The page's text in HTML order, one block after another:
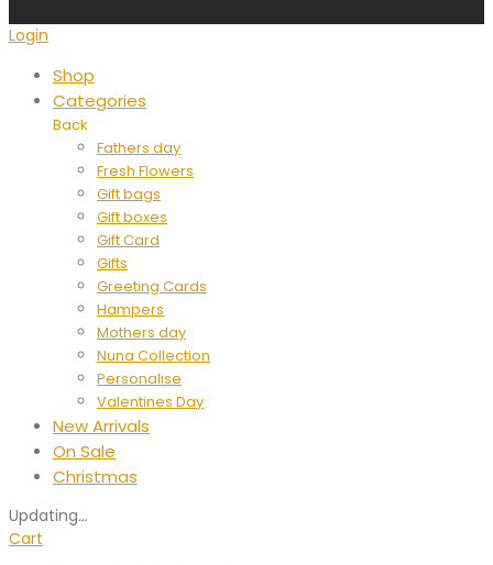
Login
Shop
Categories
Back
Fathers day
Fresh Flowers
Gift bags
Gift boxes
Gift Card
Gifts
Greeting Cards
Hampers
Mothers day
Nuna Collection
Personalise
Valentines Day
New Arrivals
On Sale
Christmas
Updating…
Cart